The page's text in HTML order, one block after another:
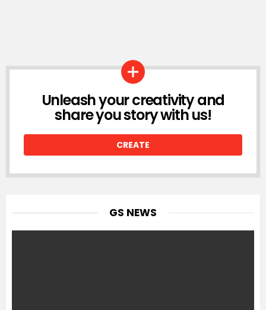
LOGINUnleash your creativity and
share you story with us!
CREATE
GS NEWS